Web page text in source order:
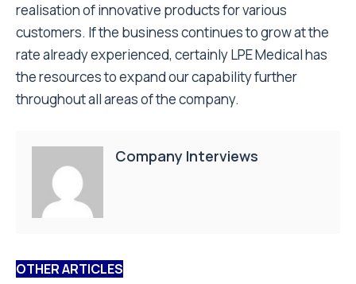
realisation of innovative products for various
customers. If the business continues to grow at the
rate already experienced, certainly LPE Medical has
the resources to expand our capability further
throughout all areas of the company.
Company Interviews
OTHER ARTICLES